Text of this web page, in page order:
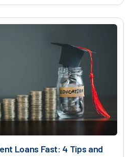
Loans Fast: 4 Tips and